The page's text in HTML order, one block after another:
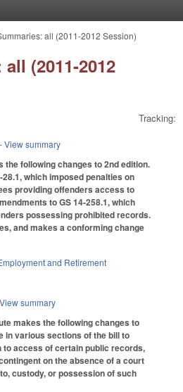
all (2011-2012 Session)
(2011-2012
Tracking:
- View summary
the following changes to 2nd edition.
which imposed penalties on
providing offenders access to
to GS 14-258.1, which
possessing prohibited records.
and makes a conforming change
and Retirement
summary
makes the following changes to
in various sections of the bill to
access of certain public records,
on the absence of a court
custody, or possession of such